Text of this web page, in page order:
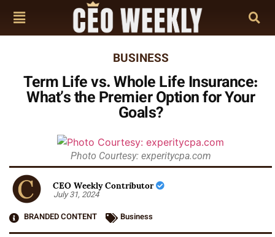
BUSINESS
Term Life vs. Whole Life Insurance:
What’s the Premier Option for Your
Goals?
Photo Courtesy: experitycpa.com
CEO Weekly Contributor
July 31, 2024
BRANDED CONTENT
Business